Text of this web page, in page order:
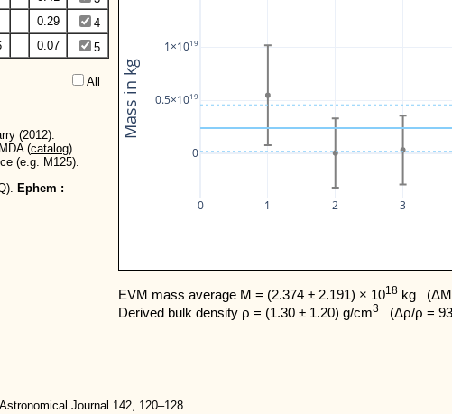
0.29
4
0.07 5
All
(2012).
(catalog).
(e.g. M125).
Ephem :
0 1 2 3
0
0.5×1019
1×1019
Mass in kg
EVM mass average M = (2.374 ± 2.191) × 1018 kg
Derived bulk density ρ = (1.30 ± 1.20) g/cm3 (Δρ/ρ =
Journal 142, 120–128.